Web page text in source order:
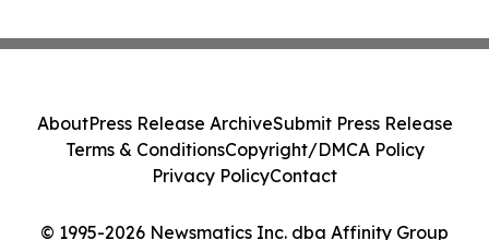
© 1995-2026 Newsmatics Inc. dba Affinity Group
AboutPress Release ArchiveSubmit Press Release
Terms & ConditionsCopyright/DMCA Policy
Privacy PolicyContact